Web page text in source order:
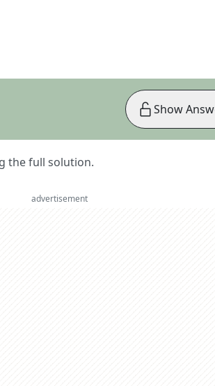
the full solution.
Show
advertisement